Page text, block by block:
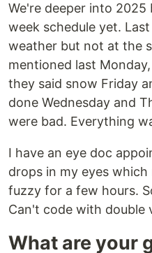
We're deeper into
week schedule yet.
weather but not at the
mentioned last
they said snow Friday
done Wednesday and
were bad. Everything
I have an eye doc
drops in my eyes
fuzzy for a few hours.
Can't code with double
What are your